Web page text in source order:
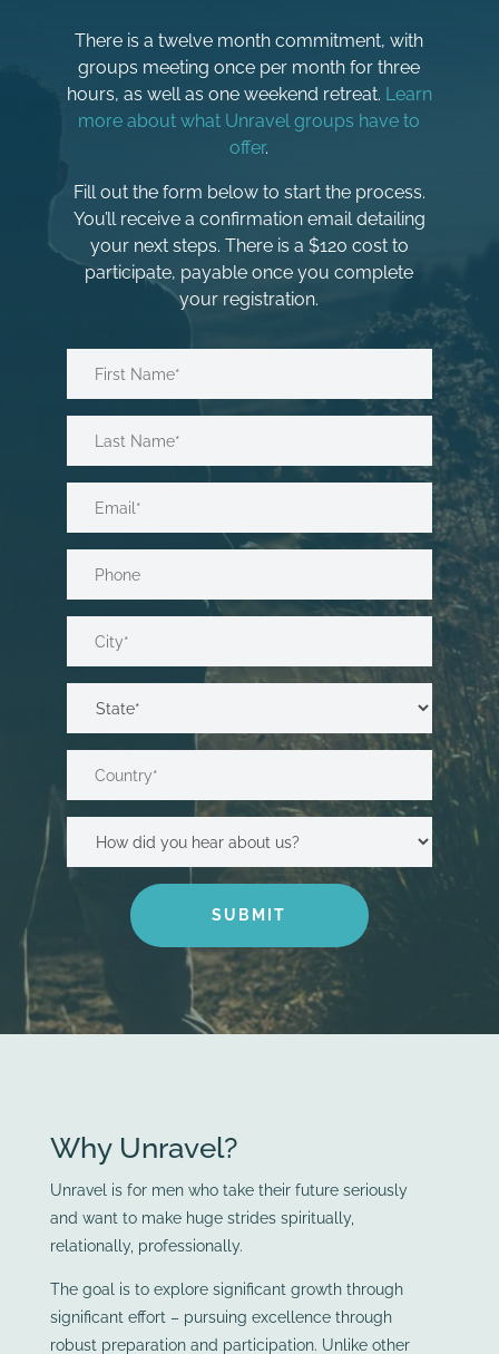
There is a twelve month commitment, with
groups meeting once per month for three
hours, as well as one weekend retreat. Learn
more about what Unravel groups have to
offer.
Fill out the form below to start the process.
You’ll receive a confirmation email detailing
your next steps. There is a $120 cost to
participate, payable once you complete
your registration.
SUBMIT
Why Unravel?
Unravel is for men who take their future seriously
and want to make huge strides spiritually,
relationally, professionally.
The goal is to explore significant growth through
significant effort – pursuing excellence through
robust preparation and participation. Unlike other